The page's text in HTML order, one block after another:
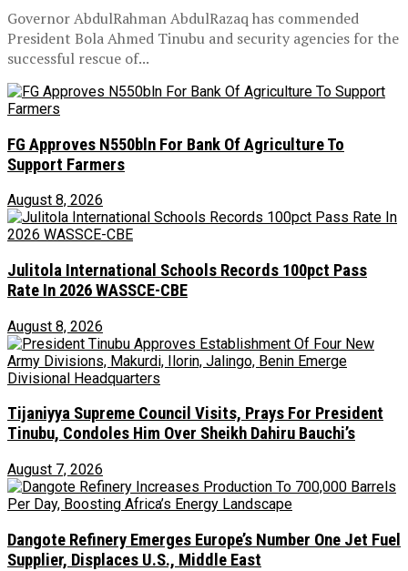
Governor AbdulRahman AbdulRazaq has commended
President Bola Ahmed Tinubu and security agencies for the
successful rescue of...
FG Approves N550bln For Bank Of Agriculture To
Support Farmers
August 8, 2026
Julitola International Schools Records 100pct Pass
Rate In 2026 WASSCE-CBE
August 8, 2026
Tijaniyya Supreme Council Visits, Prays For President
Tinubu, Condoles Him Over Sheikh Dahiru Bauchi’s
August 7, 2026
Dangote Refinery Emerges Europe’s Number One Jet Fuel
Supplier, Displaces U.S., Middle East